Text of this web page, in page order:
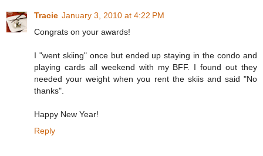
Tracie January 3, 2010 at 4:22 PM
Congrats on your awards!
I "went skiing" once but ended up staying in the condo and
playing cards all weekend with my BFF. I found out they
needed your weight when you rent the skiis and said "No
thanks".
Happy New Year!
Reply